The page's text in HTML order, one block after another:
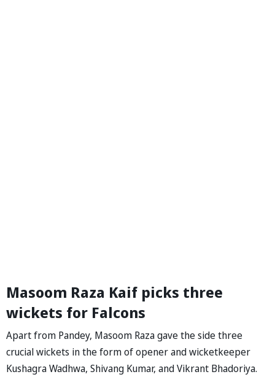
Masoom Raza Kaif picks three
wickets for Falcons
Apart from Pandey, Masoom Raza gave the side three
crucial wickets in the form of opener and wicketkeeper
Kushagra Wadhwa, Shivang Kumar, and Vikrant Bhadoriya.